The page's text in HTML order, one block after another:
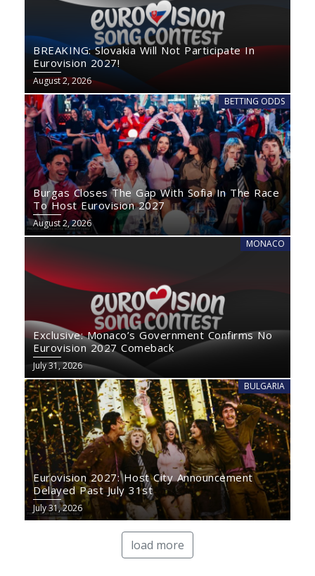
BREAKING: Slovakia Will Not Participate In
Eurovision 2027!
August 2, 2026
BETTING ODDS
Burgas Closes The Gap With Sofia In The Race
To Host Eurovision 2027
August 2, 2026
MONACO
Exclusive: Monaco’s Government Confirms No
Eurovision 2027 Comeback
July 31, 2026
BULGARIA
Eurovision 2027: Host City Announcement
Delayed Past July 31st
July 31, 2026
load more